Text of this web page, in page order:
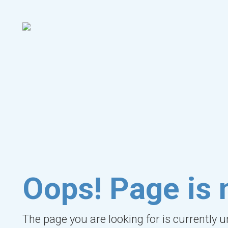
Oops! Page is
The page you are looking for is currently